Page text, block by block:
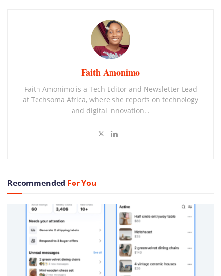
Faith Amonimo
Faith Amonimo is a Tech Editor and Newsletter Lead
at Techsoma Africa, where she reports on technology
and digital innovation...
Recommended For You